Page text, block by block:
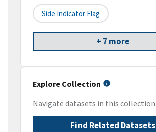
Side Indicator Flag
+ 7 more
Explore Collection
Navigate datasets in this collection
Find Related Datasets